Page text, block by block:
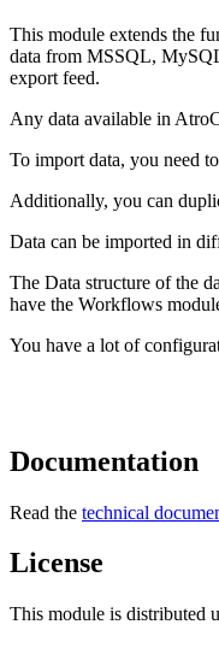
This module extends the
data from MSSQL,
export feed.
Any data available in
To import data, you need
Additionally, you can
Data can be imported in
The Data structure of the
have the Workflows
You have a lot of
Documentation
Read the technical
License
This module is distributed